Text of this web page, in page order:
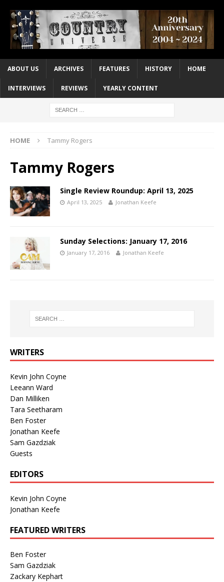
ABOUT US ARCHIVES FEATURES HISTORY HOME
INTERVIEWS REVIEWS YEARLY CONTENT
HOME Tammy Rogers
Tammy Rogers
Single Review Roundup: April 13, 2025
April 13, 2025 Jonathan Keefe
Sunday Selections: January 17, 2016
January 17, 2016 Jonathan Keefe
WRITERS
Kevin John Coyne
Leeann Ward
Dan Milliken
Tara Seetharam
Ben Foster
Jonathan Keefe
Sam Gazdziak
Guests
EDITORS
Kevin John Coyne
Jonathan Keefe
FEATURED WRITERS
Ben Foster
Sam Gazdziak
Zackary Kephart